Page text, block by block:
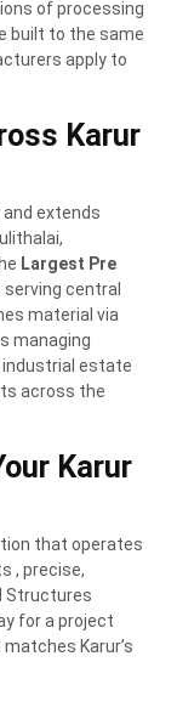
of processing
built to the same
apply to
Karur
extends
Largest Pre
serving central
material via
managing
estate
across the
Karur
that operates
, precise,
Structures
for a project
Karur’s